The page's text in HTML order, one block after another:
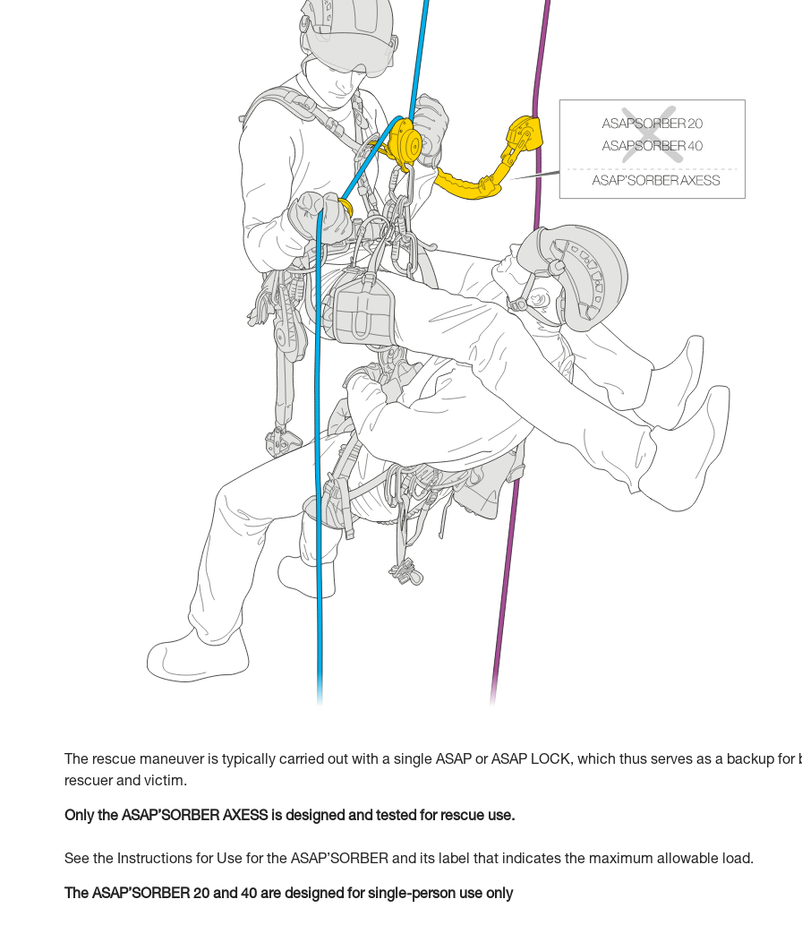
The rescue maneuver is typically carried out with a single ASAP or ASAP LOCK, which thus serves as a backup for
rescuer and victim.
Only the ASAP’SORBER AXESS is designed and tested for rescue use.
See the Instructions for Use for the ASAP’SORBER and its label that indicates the maximum allowable load.
The ASAP’SORBER 20 and 40 are designed for single-person use only